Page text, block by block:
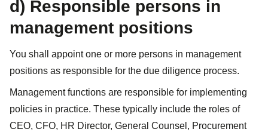
d) Responsible persons in
management positions
You shall appoint one or more persons in management
positions as responsible for the due diligence process.
Management functions are responsible for implementing
policies in practice. These typically include the roles of
CEO, CFO, HR Director, General Counsel, Procurement